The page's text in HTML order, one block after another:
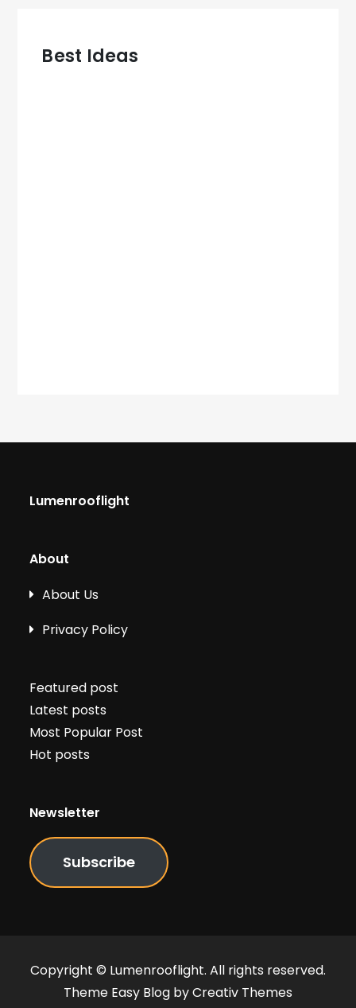
Best Ideas
Lumenrooflight
About
About Us
Privacy Policy
Featured post
Latest posts
Most Popular Post
Hot posts
Newsletter
Subscribe
Copyright © Lumenrooflight. All rights reserved.
Theme Easy Blog byCreativ Themes